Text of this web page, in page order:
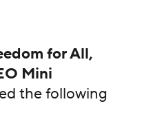
for All,
Mini
the following